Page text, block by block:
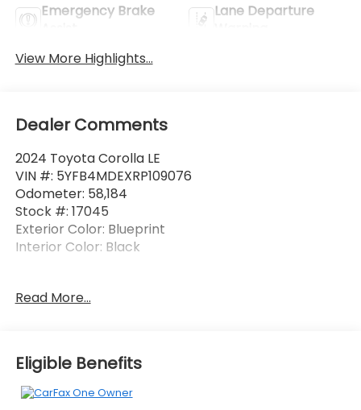
Emergency Brake
Lane Departure
View More Highlights...
Dealer Comments
2024 Toyota Corolla LE
VIN #: 5YFB4MDEXRP109076
Odometer: 58,184
Stock #: 17045
Exterior Color: Blueprint
Interior Color: Black
You look away for just a second and suddenly
the vehicle in front of you has stopped. That's
when the forward collision mitigation system
Read More...
Eligible Benefits